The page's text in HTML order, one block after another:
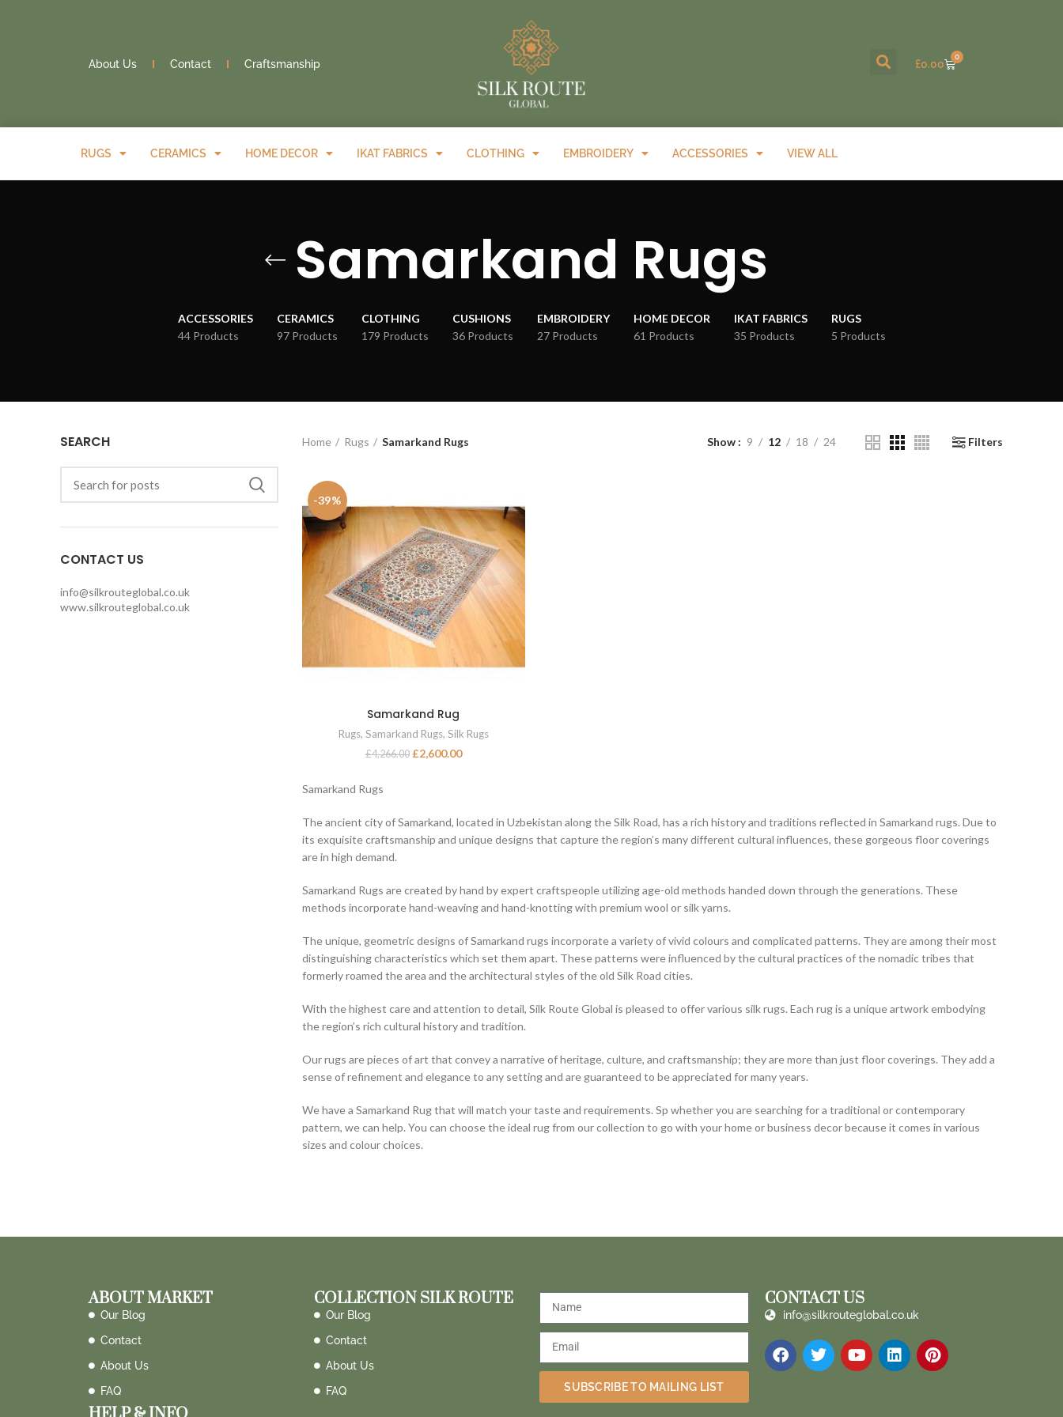
About Us Contact Craftsmanship £0.00
0
RUGS CERAMICS HOME DECOR IKAT FABRICS CLOTHING EMBROIDERY ACCESSORIES VIEW ALL
Samarkand Rugs
ACCESSORIES
44 Products
CERAMICS
97 Products
CLOTHING
179 Products
CUSHIONS
36 Products
EMBROIDERY
27 Products
HOME DECOR
61 Products
IKAT FABRICS
35 Products
RUGS
5 Products
SEARCH
CONTACT US
info@silkrouteglobal.co.uk
www.silkrouteglobal.co.uk
Home Rugs Samarkand Rugs Show 9 12 18 24 Filters
-39%
ADD TO BASKET
Samarkand Rug
Rugs, Samarkand Rugs, Silk Rugs
£4,266.00 £2,600.00
Samarkand Rugs
The ancient city of Samarkand, located in Uzbekistan along the Silk Road, has a rich history and traditions reflected in Samarkand rugs. Due to
its exquisite craftsmanship and unique designs that capture the region’s many different cultural influences, these gorgeous floor coverings
are in high demand.
Samarkand Rugs are created by hand by expert craftspeople utilizing age-old methods handed down through the generations. These
methods incorporate hand-weaving and hand-knotting with premium wool or silk yarns.
The unique, geometric designs of Samarkand rugs incorporate a variety of vivid colours and complicated patterns. They are among their most
distinguishing characteristics which set them apart. These patterns were influenced by the cultural practices of the nomadic tribes that
formerly roamed the area and the architectural styles of the old Silk Road cities.
With the highest care and attention to detail, Silk Route Global is pleased to offer various silk rugs. Each rug is a unique artwork embodying
the region’s rich cultural history and tradition.
Our rugs are pieces of art that convey a narrative of heritage, culture, and craftsmanship; they are more than just floor coverings. They add a
sense of refinement and elegance to any setting and are guaranteed to be appreciated for many years.
We have a Samarkand Rug that will match your taste and requirements. Sp whether you are searching for a traditional or contemporary
pattern, we can help. You can choose the ideal rug from our collection to go with your home or business decor because it comes in various
sizes and colour choices.
ABOUT MARKET
Our Blog
Contact
About Us
FAQ
COLLECTION SILK ROUTE
Our Blog
Contact
About Us
FAQ
SUBSCRIBE TO MAILING LIST
CONTACT US
info@silkrouteglobal.co.uk